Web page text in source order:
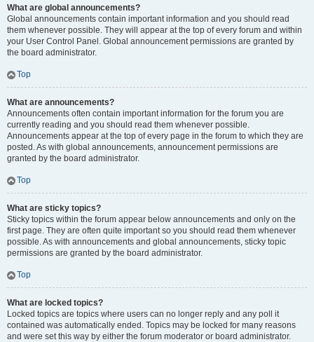
What are global announcements?
Global announcements contain important information and you should read
them whenever possible. They will appear at the top of every forum and within
your User Control Panel. Global announcement permissions are granted by
the board administrator.
Top
What are announcements?
Announcements often contain important information for the forum you are
currently reading and you should read them whenever possible.
Announcements appear at the top of every page in the forum to which they are
posted. As with global announcements, announcement permissions are
granted by the board administrator.
Top
What are sticky topics?
Sticky topics within the forum appear below announcements and only on the
first page. They are often quite important so you should read them whenever
possible. As with announcements and global announcements, sticky topic
permissions are granted by the board administrator.
Top
What are locked topics?
Locked topics are topics where users can no longer reply and any poll it
contained was automatically ended. Topics may be locked for many reasons
and were set this way by either the forum moderator or board administrator.